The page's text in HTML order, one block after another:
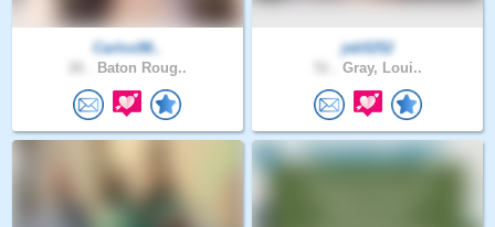
Carlos98..
Baton Roug..
jeb5252
Gray, Loui..